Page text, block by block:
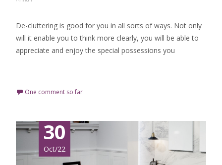
De-cluttering is good for you in all sorts of ways. Not only
will it enable you to think more clearly, you will be able to
appreciate and enjoy the special possessions you
One comment so far
30
Oct/22